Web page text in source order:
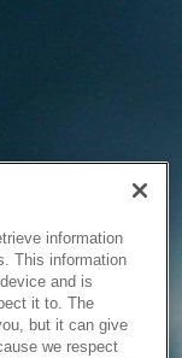
information
This information
and is
it to. The
but it can give
we respect